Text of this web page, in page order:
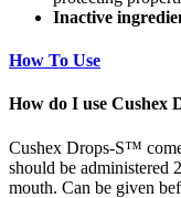
Inactive
How To Use
How do I use Cushex
Cushex Drops-S™
should be administered
mouth. Can be given